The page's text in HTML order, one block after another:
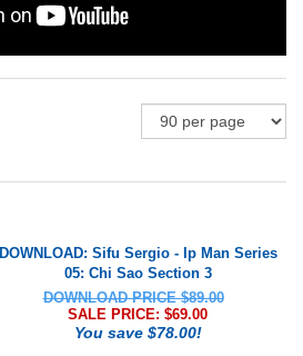
DOWNLOAD: Sifu Sergio - Ip Man Series
05: Chi Sao Section 3
DOWNLOAD PRICE $89.00
SALE PRICE: $69.00
You save $78.00!